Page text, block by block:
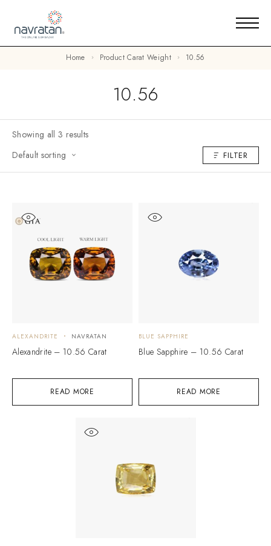
Home Product Carat Weight 10.56
10.56
Showing all 3 results
Default sorting
FILTER
READ MORE
ALEXANDRITE NAVRATAN
Alexandrite – 10.56 Carat
READ MORE
BLUE SAPPHIRE
Blue Sapphire – 10.56 Carat